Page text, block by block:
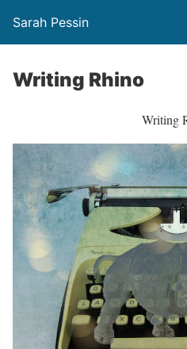
Sarah Pessin
Writing Rhino
Writing